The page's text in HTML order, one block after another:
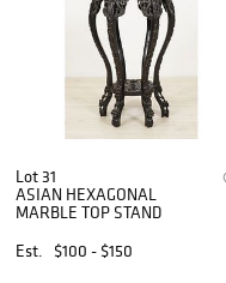
Lot 31
ASIAN HEXAGONAL
MARBLE TOP STAND
Est.
$100 - $150